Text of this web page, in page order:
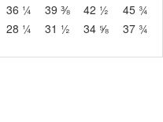
36 ¼ 39 ⅜ 42 ½
45 ¾
28 ¼ 31 ½ 34 ⅝ 37 ¾